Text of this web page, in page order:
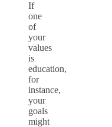
If
one
of
your
values
is
education,
for
instance,
your
goals
might